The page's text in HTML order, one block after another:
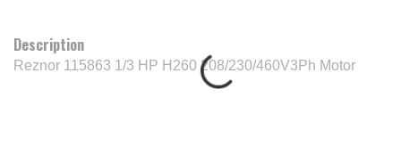
Description
Reznor 115863 1/3 HP H260 208/230/460V3Ph Motor